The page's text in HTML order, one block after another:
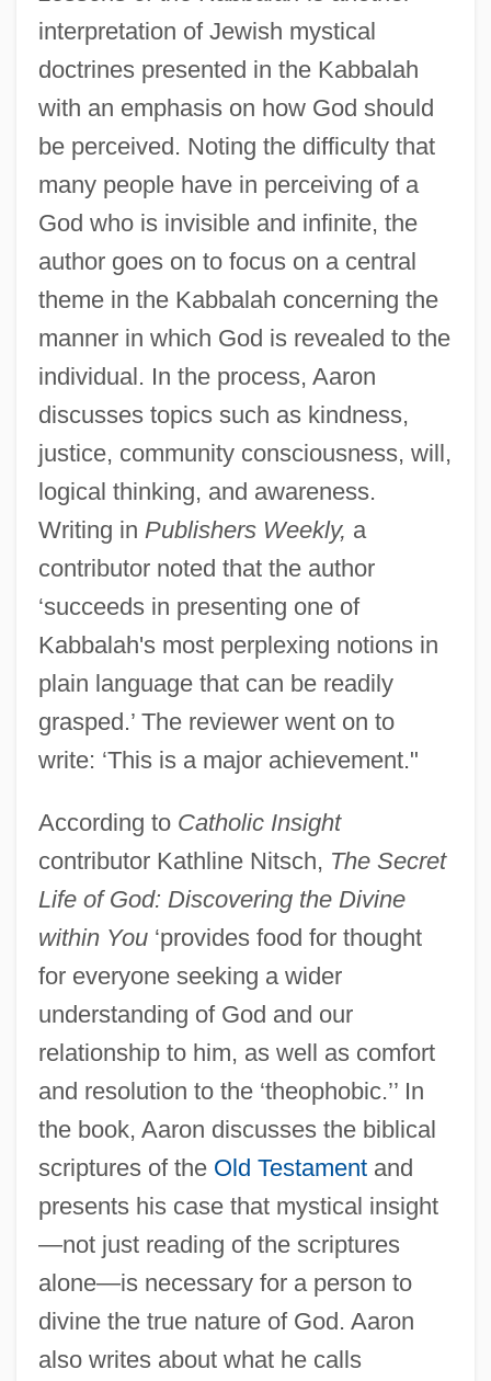
interpretation of Jewish mystical
doctrines presented in the Kabbalah
with an emphasis on how God should
be perceived. Noting the difficulty that
many people have in perceiving of a
God who is invisible and infinite, the
author goes on to focus on a central
theme in the Kabbalah concerning the
manner in which God is revealed to the
individual. In the process, Aaron
discusses topics such as kindness,
justice, community consciousness, will,
logical thinking, and awareness.
Writing in Publishers Weekly, a
contributor noted that the author
‘succeeds in presenting one of
Kabbalah's most perplexing notions in
plain language that can be readily
grasped.’ The reviewer went on to
write: ‘This is a major achievement."
According to Catholic Insight
contributor Kathline Nitsch, The Secret
Life of God: Discovering the Divine
within You‘provides food for thought
for everyone seeking a wider
understanding of God and our
relationship to him, as well as comfort
and resolution to the ‘theophobic.’’ In
the book, Aaron discusses the biblical
scriptures of the Old Testamentand
presents his case that mystical insight
—not just reading of the scriptures
alone—is necessary for a person to
divine the true nature of God. Aaron
also writes about what he calls